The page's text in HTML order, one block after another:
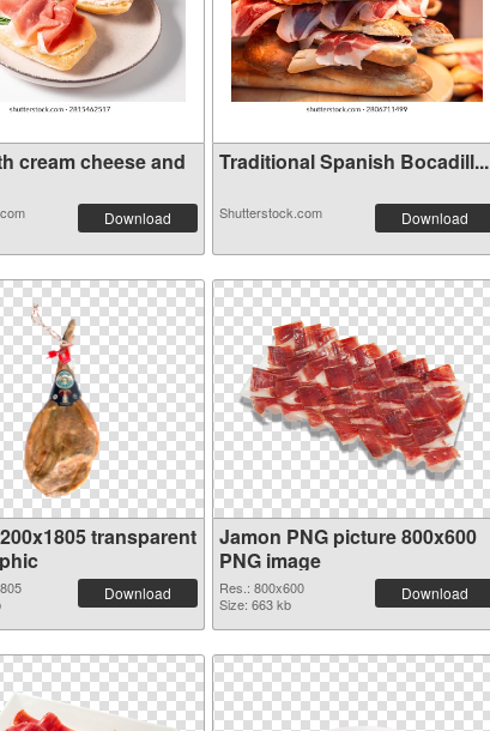
cream cheese and
Download
Traditional Spanish Bocadill...
Shutterstock.com Download
transparent
Download
Jamon PNG picture 800x600
PNG image
Res.: 800x600
Size: 663 kb
Download